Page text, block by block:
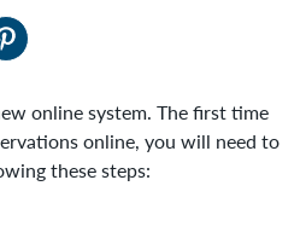
online system. The first time
online, you will need to
these steps: